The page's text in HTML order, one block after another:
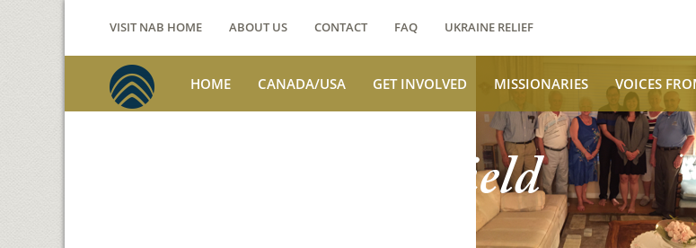
VISIT NAB HOME ABOUT US CONTACT FAQ UKRAINE RELIEF
HOME CANADA/USA GET INVOLVED MISSIONARIES VOICES
Voices from the Field